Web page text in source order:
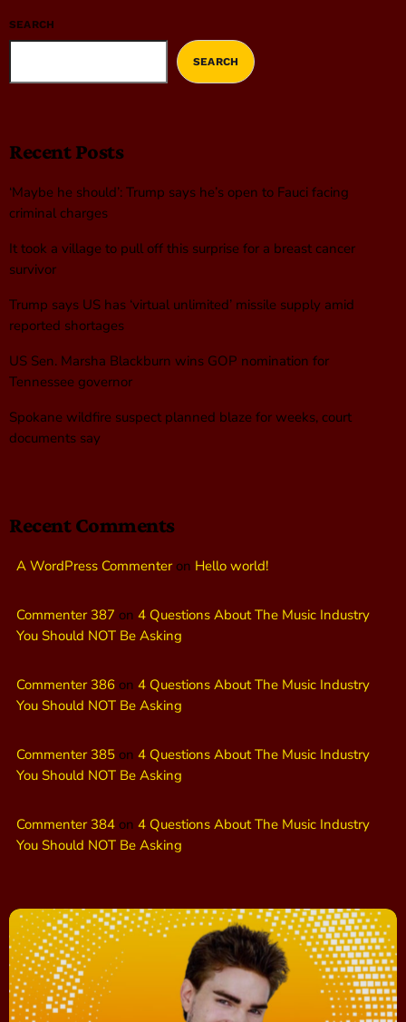
SEARCH
SEARCH
Recent Posts
‘Maybe he should’: Trump says he’s open to Fauci facing
criminal charges
It took a village to pull off this surprise for a breast cancer
survivor
Trump says US has ‘virtual unlimited’ missile supply amid
reported shortages
US Sen. Marsha Blackburn wins GOP nomination for
Tennessee governor
Spokane wildfire suspect planned blaze for weeks, court
documents say
Recent Comments
A WordPress Commenteron Hello world!
Commenter 387 on 4 Questions About The Music Industry
You Should NOT Be Asking
Commenter 386 on 4 Questions About The Music Industry
You Should NOT Be Asking
Commenter 385 on 4 Questions About The Music Industry
You Should NOT Be Asking
Commenter 384 on 4 Questions About The Music Industry
You Should NOT Be Asking